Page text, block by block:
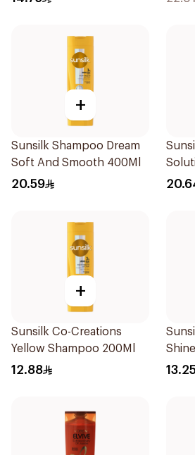
+
Sunsilk Shampoo Dream
Soft And Smooth 400Ml
20.59
+
Sunsilk Co-Creations
Yellow Shampoo 200Ml
12.88